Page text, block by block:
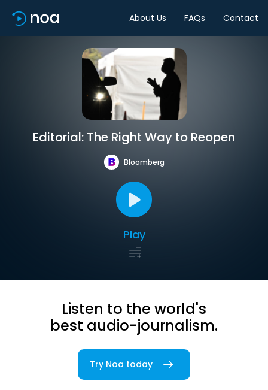
About Us FAQs Contact
Editorial: The Right Way to Reopen
Bloomberg
Play
Listen to the world's
best audio-journalism.
Try Noa today